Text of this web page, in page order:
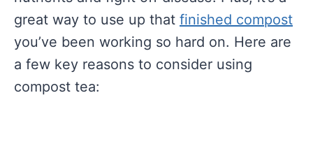
great way to use up that finished compost
you’ve been working so hard on. Here are
a few key reasons to consider using
compost tea: